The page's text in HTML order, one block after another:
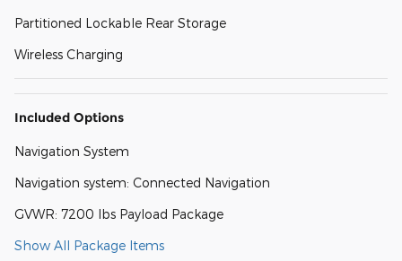
Partitioned Lockable Rear Storage
Wireless Charging
Included Options
Navigation System
Navigation system: Connected Navigation
GVWR: 7200 lbs Payload Package
Show All Package Items